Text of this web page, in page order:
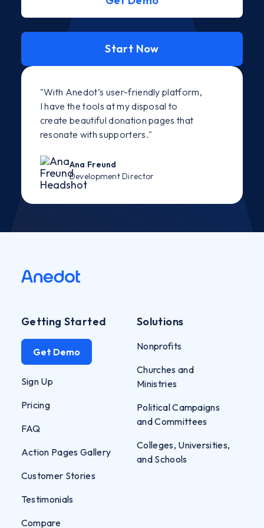
Start Now
"With Anedot’s user-friendly platform,
I have the tools at my disposal to
create beautiful donation pages that
resonate with supporters."
Ana Freund
Development Director
Getting Started
Get Demo
Sign Up
Pricing
FAQ
Action Pages Gallery
Customer Stories
Testimonials
Compare
Solutions
Nonprofits
Churches and
Ministries
Political Campaigns
and Committees
Colleges, Universities,
and Schools